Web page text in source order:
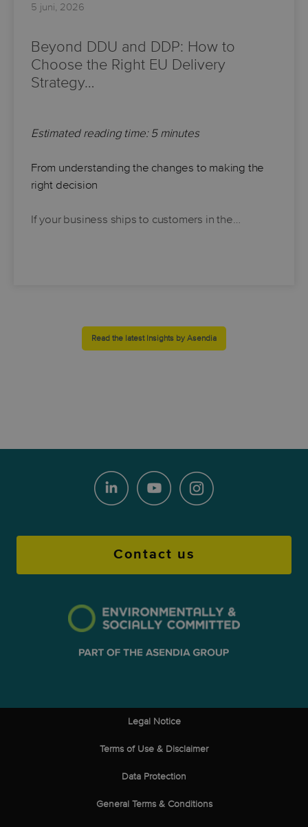
5 juni, 2026
Beyond DDU and DDP: How to
Choose the Right EU Delivery
Strategy…
Estimated reading time: 5 minutes
From understanding the changes to making the
right decision
If your business ships to customers in the…
Read the latest Insights by Asendia
Contact us
Legal Notice
Terms of Use & Disclaimer
Data Protection
General Terms & Conditions